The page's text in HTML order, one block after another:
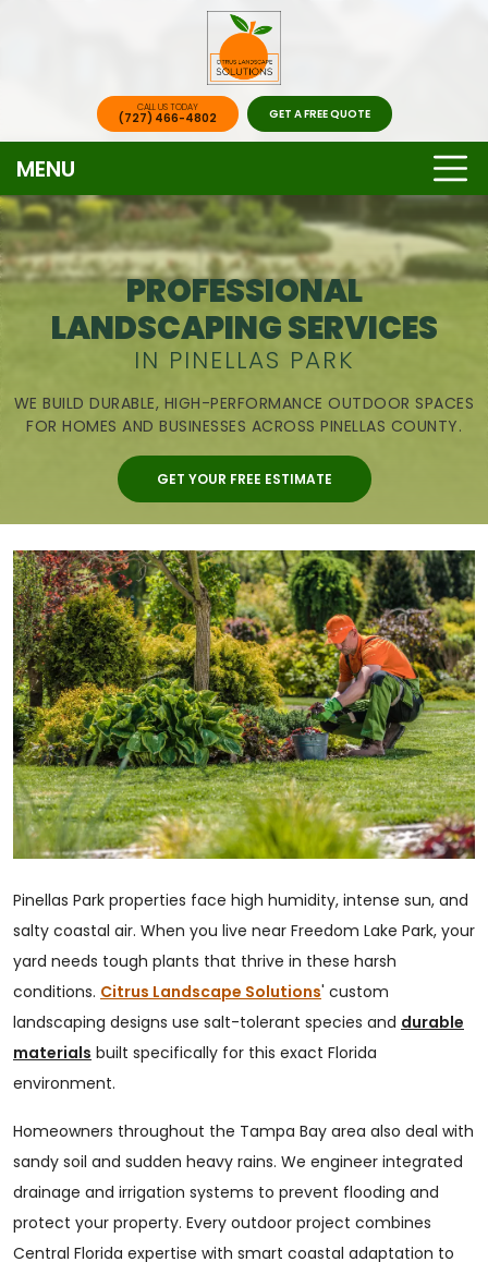
CALL US TODAY
(727) 466-4802 GET A FREE QUOTE
MENU
PROFESSIONAL
LANDSCAPING SERVICES
IN PINELLAS PARK
WE BUILD DURABLE, HIGH-PERFORMANCE OUTDOOR SPACES
FOR HOMES AND BUSINESSES ACROSS PINELLAS COUNTY.
GET YOUR FREE ESTIMATE
Pinellas Park properties face high humidity, intense sun, and
salty coastal air. When you live near Freedom Lake Park, your
yard needs tough plants that thrive in these harsh
conditions. Citrus Landscape Solutions' custom
landscaping designs use salt-tolerant species and durable
materials built specifically for this exact Florida
environment.
Homeowners throughout the Tampa Bay area also deal with
sandy soil and sudden heavy rains. We engineer integrated
drainage and irrigation systems to prevent flooding and
protect your property. Every outdoor project combines
Central Florida expertise with smart coastal adaptation to